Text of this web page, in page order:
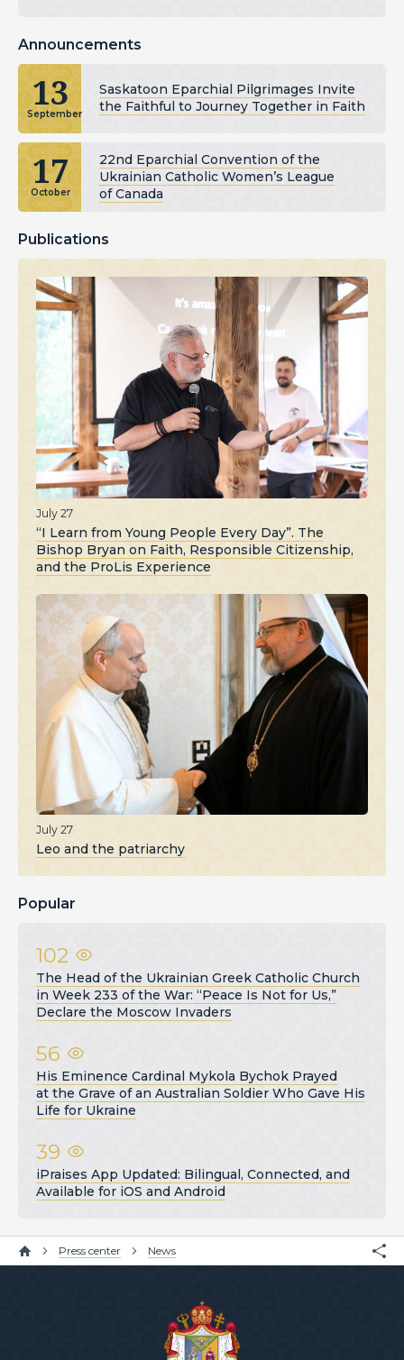
Announcements
13
September
Saskatoon Eparchial Pilgrimages Invite
the Faithful to Journey Together in Faith
17
October
22nd Eparchial Convention of the
Ukrainian Catholic Women’s League
of Canada
Publications
July 27
“I Learn from Young People Every Day”. The
Bishop Bryan on Faith, Responsible Citizenship,
and the ProLis Experience
July 27
Leo and the patriarchy
Popular
102
The Head of the Ukrainian Greek Catholic Church
in Week 233 of the War: “Peace Is Not for Us,”
Declare the Moscow Invaders
56
His Eminence Cardinal Mykola Bychok Prayed
at the Grave of an Australian Soldier Who Gave His
Life for Ukraine
39
iPraises App Updated: Bilingual, Connected, and
Available for iOS and Android
Press center News